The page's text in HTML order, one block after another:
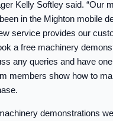
Kelly Softley said. “Our
in the Mighton mobile
service provides our
a free machinery
any queries and have
members show how to
demonstrations